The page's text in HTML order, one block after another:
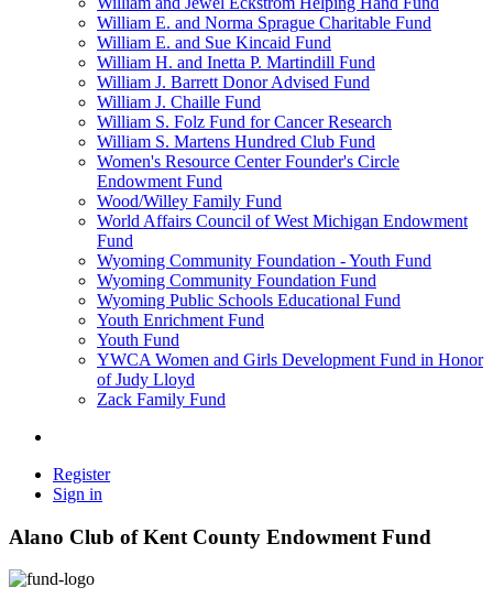
William E. and Norma Sprague Charitable Fund
William E. and Sue Kincaid Fund
William H. and Inetta P. Martindill Fund
William J. Barrett Donor Advised Fund
William J. Chaille Fund
William S. Folz Fund for Cancer Research
William S. Martens Hundred Club Fund
Women's Resource Center Founder's Circle
Endowment Fund
Wood/Willey Family Fund
World Affairs Council of West Michigan Endowment
Fund
Wyoming Community Foundation - Youth Fund
Wyoming Community Foundation Fund
Wyoming Public Schools Educational Fund
Youth Enrichment Fund
Youth Fund
YWCA Women and Girls Development Fund in Honor
of Judy Lloyd
Zack Family Fund
Register
Sign in
Alano Club of Kent County Endowment Fund